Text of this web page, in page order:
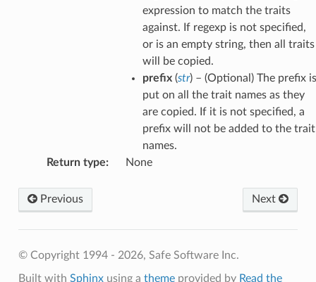
expression to match the traits
against. If regexp is not specified,
or is an empty string, then all traits
will be copied.
prefix(str) – (Optional) The prefix is
put on all the trait names as they
are copied. If it is not specified, a
prefix will not be added to the trait
names.
Return type: None
Previous Next
© Copyright 1994 - 2026, Safe Software Inc.
Built with Sphinxusing a themeprovided by Read the